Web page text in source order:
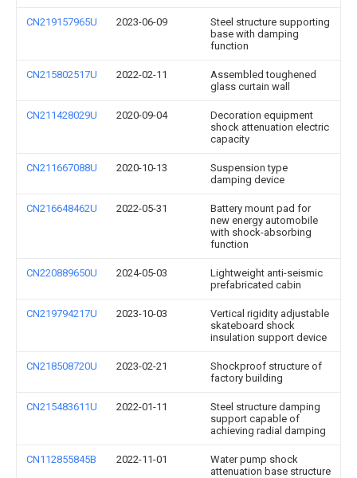
CN219157965U 2023-06-09
Steel structure supporting
base with damping
function
CN215802517U 2022-02-11
Assembled toughened
glass curtain wall
CN211428029U 2020-09-04
Decoration equipment
shock attenuation electric
capacity
CN211667088U 2020-10-13
Suspension type
damping device
CN216648462U 2022-05-31
Battery mount pad for
new energy automobile
with shock-absorbing
function
CN220889650U 2024-05-03
Lightweight anti-seismic
prefabricated cabin
CN219794217U 2023-10-03
Vertical rigidity adjustable
skateboard shock
insulation support device
CN218508720U 2023-02-21
Shockproof structure of
factory building
CN215483611U 2022-01-11
Steel structure damping
support capable of
achieving radial damping
CN112855845B 2022-11-01
Water pump shock
attenuation base structure